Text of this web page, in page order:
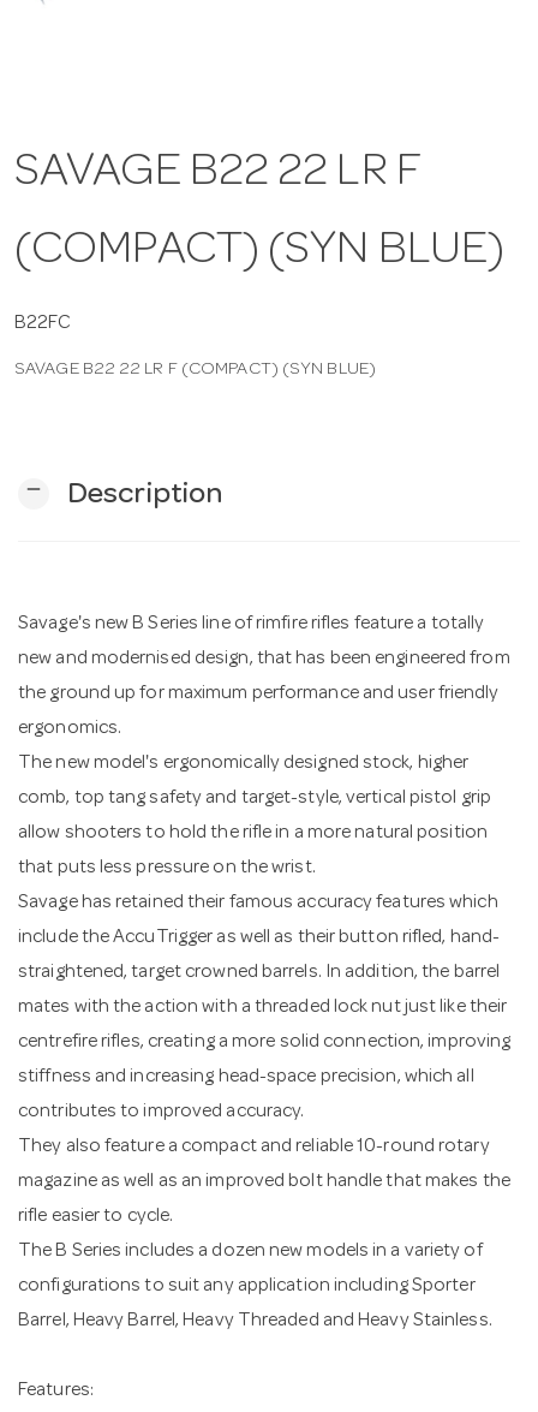
SAVAGE B22 22 LR F
(COMPACT) (SYN BLUE)
B22FC
SAVAGE B22 22 LR F (COMPACT) (SYN BLUE)
remove Description
Savage's new B Series line of rimfire rifles feature a totally
new and modernised design, that has been engineered from
the ground up for maximum performance and user friendly
ergonomics.
The new model's ergonomically designed stock, higher
comb, top tang safety and target-style, vertical pistol grip
allow shooters to hold the rifle in a more natural position
that puts less pressure on the wrist.
Savage has retained their famous accuracy features which
include the AccuTrigger as well as their button rifled, hand-
straightened, target crowned barrels. In addition, the barrel
mates with the action with a threaded lock nut just like their
centrefire rifles, creating a more solid connection, improving
stiffness and increasing head-space precision, which all
contributes to improved accuracy.
They also feature a compact and reliable 10-round rotary
magazine as well as an improved bolt handle that makes the
rifle easier to cycle.
The B Series includes a dozen new models in a variety of
configurations to suit any application including Sporter
Barrel, Heavy Barrel, Heavy Threaded and Heavy Stainless.
Features: